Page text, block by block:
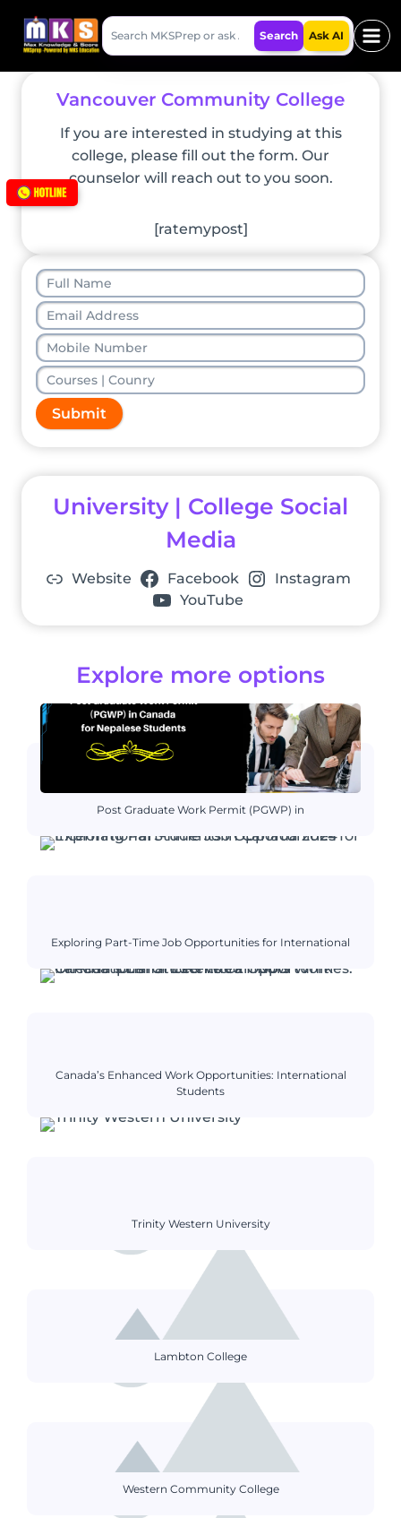
content
Search
MKSPrep
Search Ask AI
Vancouver Community College
If you are interested in studying at this
college, please fill out the form. Our
counselor will reach out to you soon.
[ratemypost]
Submit
University | College Social
Media
Website Facebook
Instagram
YouTube
Explore more options
Post Graduate Work Permit (PGWP) in
Exploring Part-Time Job Opportunities for International
Canada’s Enhanced Work Opportunities: International
Students
Trinity Western University
Lambton College
Western Community College